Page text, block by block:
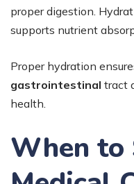
proper digestion.
supports nutrient
Proper hydration
gastrointestinal tract
health.
When to